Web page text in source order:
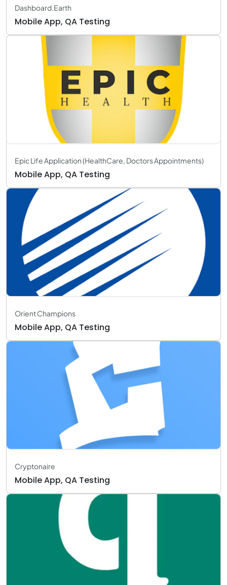
Dashboard.Earth
Mobile App, QA Testing
Epic Life Application (HealthCare, Doctors Appointments)
Mobile App, QA Testing
Orient Champions
Mobile App, QA Testing
Cryptonaire
Mobile App, QA Testing